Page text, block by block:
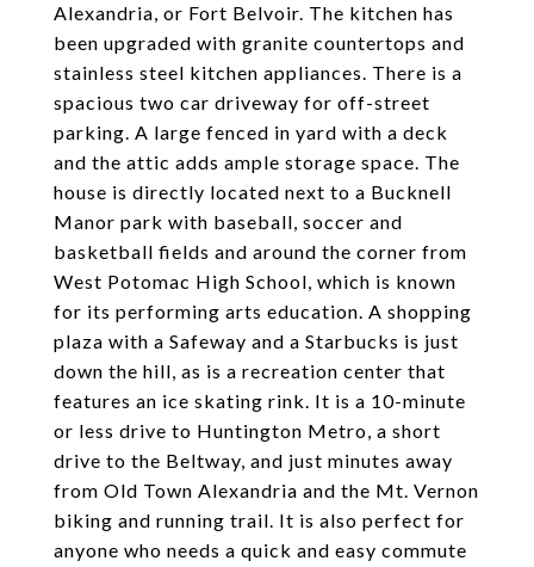
Alexandria, or Fort Belvoir. The kitchen has
been upgraded with granite countertops and
stainless steel kitchen appliances. There is a
spacious two car driveway for off-street
parking. A large fenced in yard with a deck
and the attic adds ample storage space. The
house is directly located next to a Bucknell
Manor park with baseball, soccer and
basketball fields and around the corner from
West Potomac High School, which is known
for its performing arts education. A shopping
plaza with a Safeway and a Starbucks is just
down the hill, as is a recreation center that
features an ice skating rink. It is a 10-minute
or less drive to Huntington Metro, a short
drive to the Beltway, and just minutes away
from Old Town Alexandria and the Mt. Vernon
biking and running trail. It is also perfect for
anyone who needs a quick and easy commute